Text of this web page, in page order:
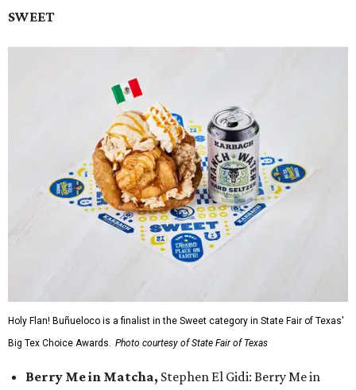
SWEET
Holy Flan! Buñueloco is a finalist in the Sweet category in State Fair of Texas'
Big Tex Choice Awards. Photo courtesy of State Fair of Texas
Berry Me in Matcha, Stephen El Gidi: Berry Me in